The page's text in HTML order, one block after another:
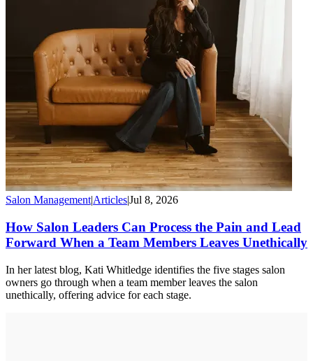
Salon Management|Articles|Jul 8, 2026
How Salon Leaders Can Process the Pain and Lead
Forward When a Team Members Leaves Unethically
In her latest blog, Kati Whitledge identifies the five stages salon
owners go through when a team member leaves the salon
unethically, offering advice for each stage.